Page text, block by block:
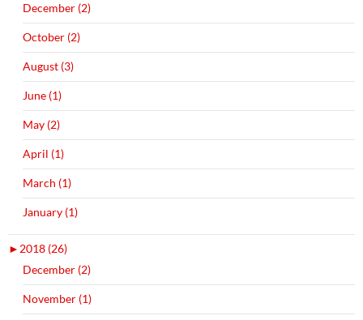
December (2)
October (2)
August (3)
June (1)
May (2)
April (1)
March (1)
January (1)
► 2018 (26)
December (2)
November (1)